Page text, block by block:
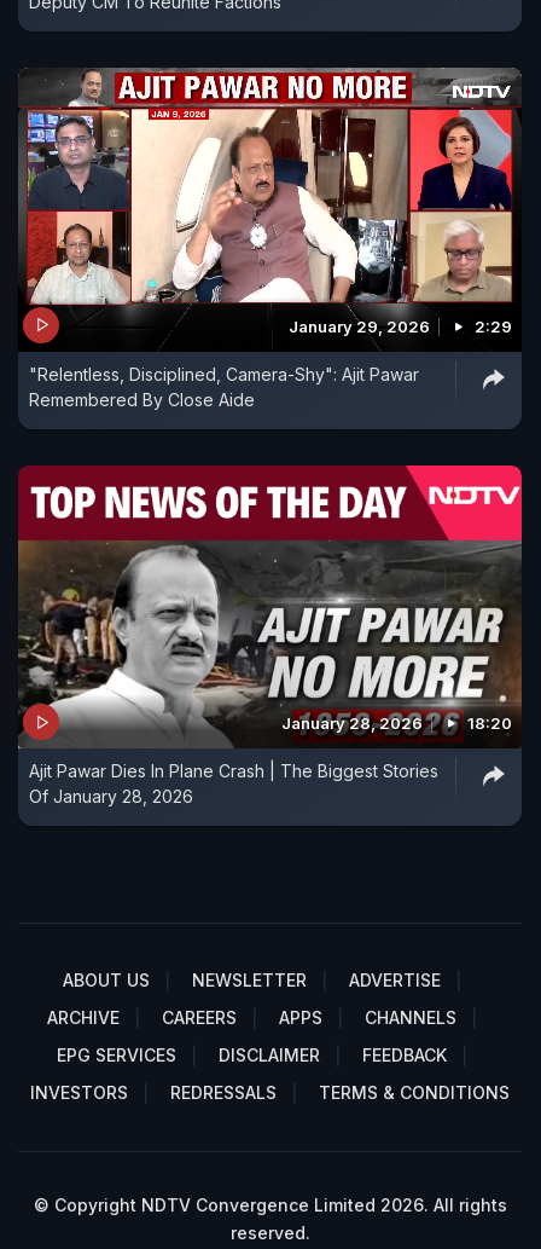
January 29, 2026 2:29
"Relentless, Disciplined, Camera-Shy": Ajit Pawar
Remembered By Close Aide
January 28, 2026 18:20
Ajit Pawar Dies In Plane Crash | The Biggest Stories
Of January 28, 2026
ABOUT US NEWSLETTER
ADVERTISE
ARCHIVE
CAREERS APPS
CHANNELS
EPG SERVICES
DISCLAIMER
FEEDBACK
INVESTORS
REDRESSALS TERMS & CONDITIONS
© Copyright NDTV Convergence Limited 2026. All rights
reserved.